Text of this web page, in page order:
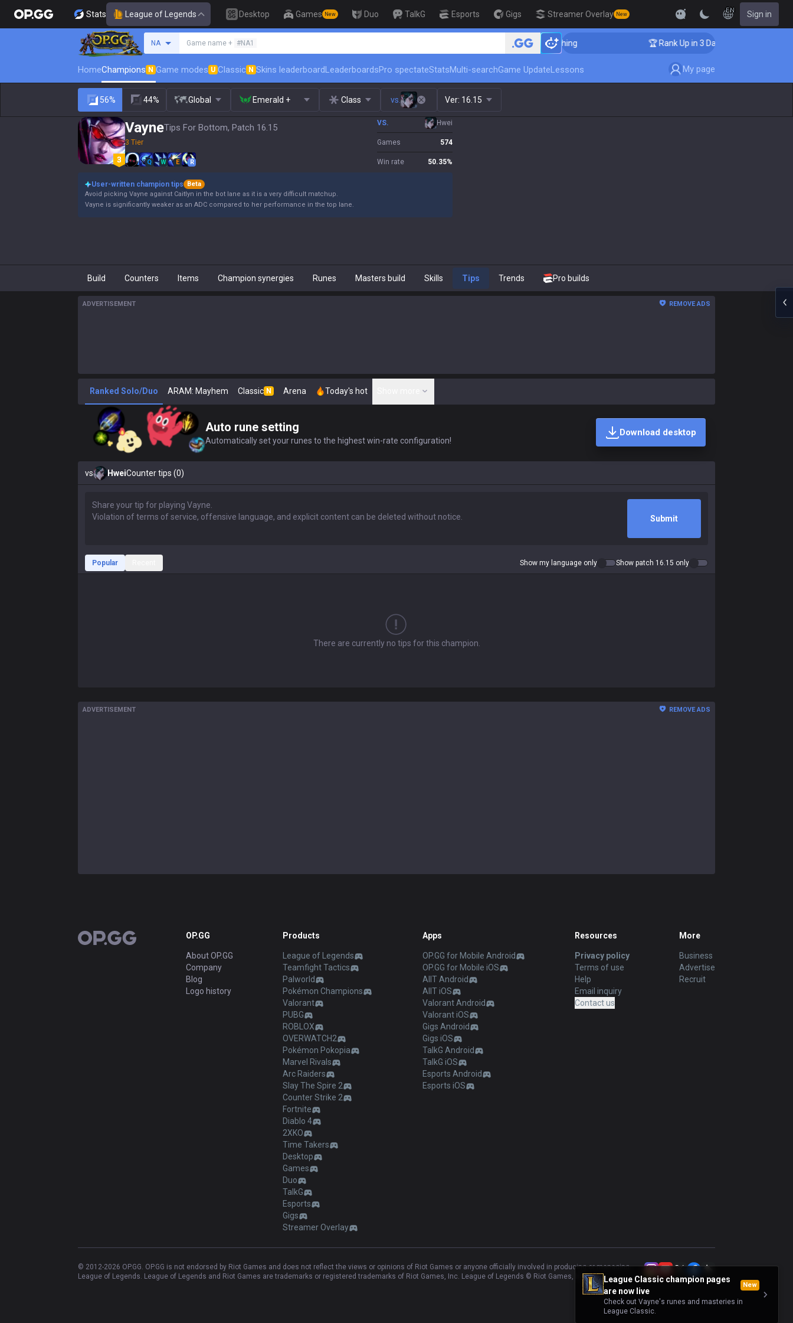
Stats League of Legends Desktop Games New Duo TalkG Esports Gigs Streamer Overlay New
EN Sign in
NA Game name + #NA1 🏆 Rank Up in 3 Days! Challenger Coaching 🏆 Rank Up in 3 Days! Challenger Coaching
HomeChampions N Game modes U Classic N Skins leaderboardLeaderboardsPro spectateStatsMulti-searchGame UpdateLessons My page
56% 44% Global Emerald + Class vs. Ver: 16.15
VayneTips For Bottom, Patch 16.15
3 Tier
Q W E R
VS. Hwei
Games 574
Win rate 50.35%
User-written champion tips
Beta
Avoid picking Vayne against Caitlyn in the bot lane as it is a very difficult matchup.
Vayne is significantly weaker as an ADC compared to her performance in the top lane.
Build Counters Items Champion synergies Runes Masters build Skills Tips Trends Pro builds
ADVERTISEMENT REMOVE ADS
Ranked Solo/Duo ARAM: Mayhem Classic N Arena Today's hot
Auto rune setting
Automatically set your runes to the highest win-rate configuration!
Download desktop
vs HweiCounter tips (0)
Submit
Popular Show my language only Show patch 16.15 only
There are currently no tips for this champion.
League Classic champion pages
are now live
New
Check out Vayne's runes and masteries in
League Classic.
ADVERTISEMENT REMOVE ADS
OP.GG OP.GG
About OP.GG
Company
Blog
Logo history
Products
League of Legends
Teamfight Tactics
Palworld
Pokémon Champions
Valorant
PUBG
ROBLOX
OVERWATCH2
Pokémon Pokopia
Marvel Rivals
Arc Raiders
Slay The Spire 2
Counter Strike 2
Fortnite
Diablo 4
2XKO
Time Takers
Desktop
Games
Duo
TalkG
Esports
Gigs
Streamer Overlay
Apps
OP.GG for Mobile Android
OP.GG for Mobile iOS
AllT Android
AllT iOS
Valorant Android
Valorant iOS
Gigs Android
Gigs iOS
TalkG Android
TalkG iOS
Esports Android
Esports iOS
Resources
Privacy policy
Terms of use
Help
Email inquiry
Contact us
More
Business
Advertise
Recruit
© 2012-2026 OP.GG. OP.GG is not endorsed by Riot Games and does not reflect the views or opinions of Riot Games or anyone officially involved in producing or managing
League of Legends. League of Legends and Riot Games are trademarks or registered trademarks of Riot Games, Inc. League of Legends © Riot Games, Inc.